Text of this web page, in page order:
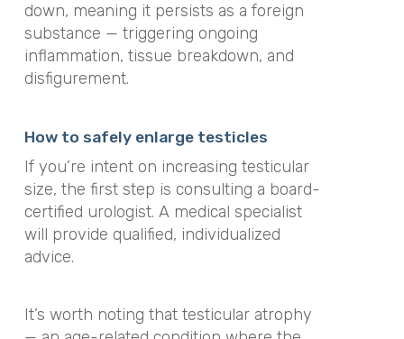
down, meaning it persists as a foreign
substance — triggering ongoing
inflammation, tissue breakdown, and
disfigurement.
How to safely enlarge testicles
If you’re intent on increasing testicular
size, the first step is consulting a board-
certified urologist. A medical specialist
will provide qualified, individualized
advice.
It’s worth noting that testicular atrophy